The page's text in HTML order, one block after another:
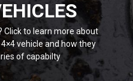
Click to learn more about
vehicle and how they
of capabilty